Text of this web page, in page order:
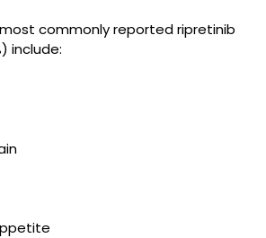
commonly reported ripretinib
include: